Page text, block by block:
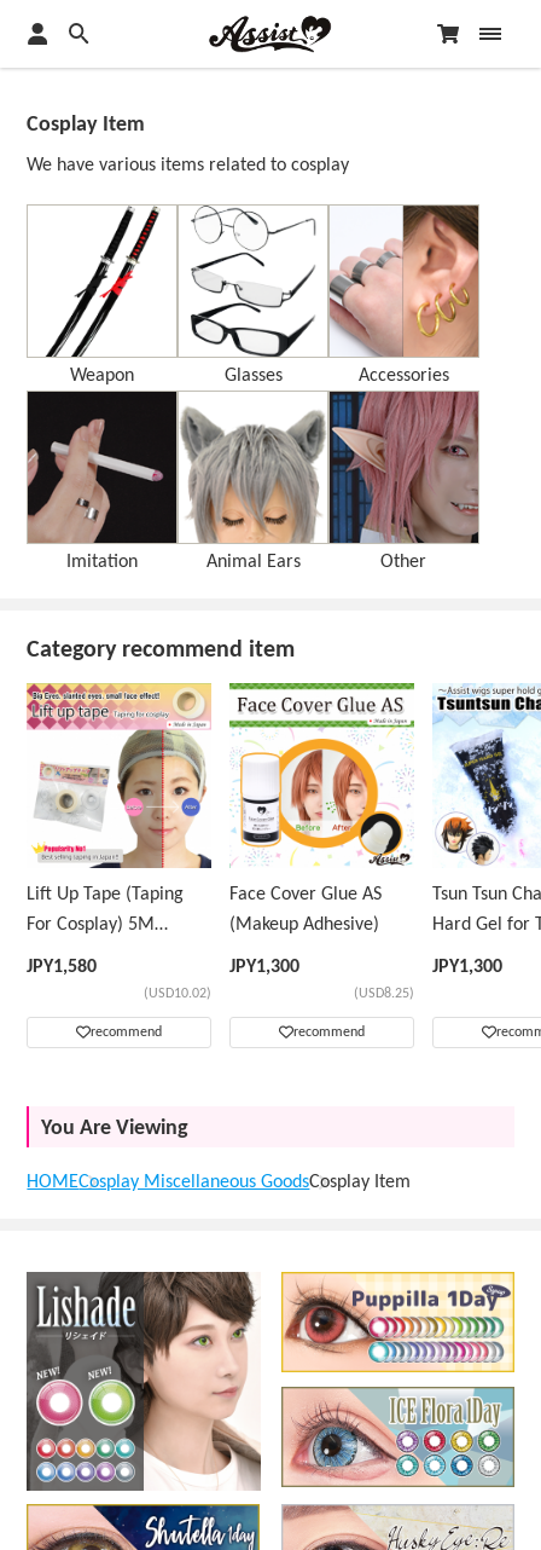
Cosplay Item
We have various items related to cosplay
Weapon Glasses Accessories
Imitation Animal Ears Other
Category recommend item
Lift Up Tape (Taping
For Cosplay) 5M
Volume Tape Only
JPY1,580
(USD10.02)
recommend
Face Cover Glue AS
(Makeup Adhesive)
JPY1,300
(USD8.25)
recommend
Tsun Tsun
Hard Gel for
Wig
JPY1,300
You Are Viewing
HOMECosplay Miscellaneous GoodsCosplay Item